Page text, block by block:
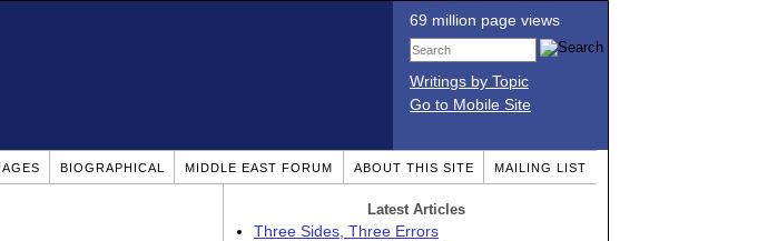
69 million page views
Writings by Topic
Go to Mobile Site
BIOGRAPHICAL MIDDLE EAST FORUM ABOUT THIS SITE MAILING LIST
Latest Articles
Three Sides, Three Errors